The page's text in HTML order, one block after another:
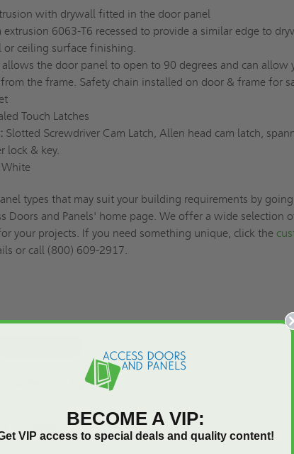
with drywall fitted in the door panel
6063-T6 recessed to provide a similar edge to
ceiling surface finishing.
the door panel to open to 90 degrees and can allow
the frame. Safety chain installed on door & frame for
Touch Latches
Slotted Screwdriver Cam Latch, Allen head cam latch,
lock & key.
types that may suit your building requirements by
Doors and Panels' home page. We offer a wide selection
your projects. If you need something unique, click the
or call (800) 609-2917.
12" wide x 12" high
12 1/2" wide x 12 1/2" highBECOME A VIP:
VIP access to special deals and quality content!